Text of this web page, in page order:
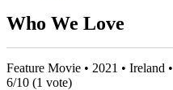
Who We Love
Feature Movie • 2021 • Ireland
6/10 (1 vote)